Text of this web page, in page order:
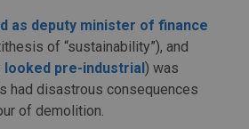
as deputy minister of finance
of “sustainability”), and
looked pre-industrial) was
had disastrous consequences
of demolition.